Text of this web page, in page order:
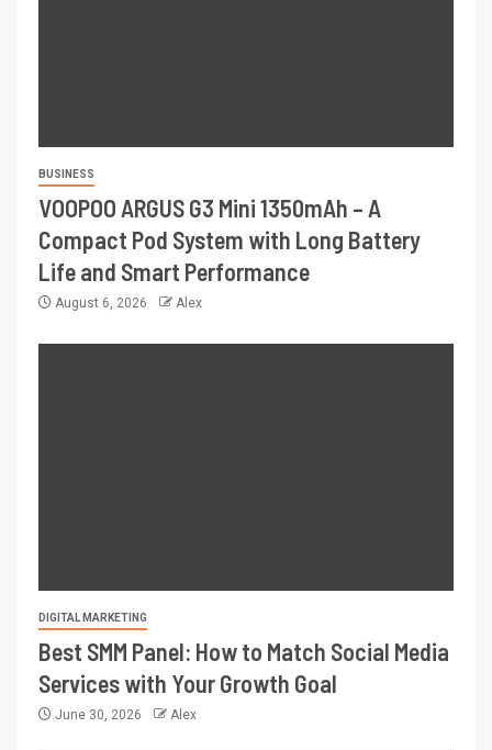
BUSINESS
VOOPOO ARGUS G3 Mini 1350mAh – A
Compact Pod System with Long Battery
Life and Smart Performance
August 6, 2026 Alex
DIGITAL MARKETING
Best SMM Panel: How to Match Social Media
Services with Your Growth Goal
June 30, 2026 Alex